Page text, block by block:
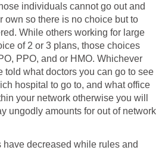
individuals cannot go out and
own so there is no choice but to
While others working for large
of 2 or 3 plans, those choices
PPO, and or HMO. Whichever
told what doctors you can go to see
hospital to go to, and what office
your network otherwise you will
ungodly amounts for out of network
have decreased while rules and